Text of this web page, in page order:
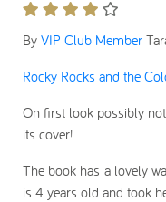
By VIP Club Member
Rocky Rocks and the
On first look possibly
its cover!
The book has a lovely
is 4 years old and took